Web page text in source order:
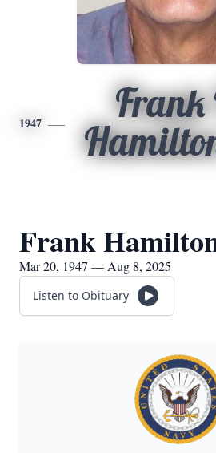
1947
Frank
Frank
Mar 20, 1947 — Aug 8, 2025
Listen to Obituary